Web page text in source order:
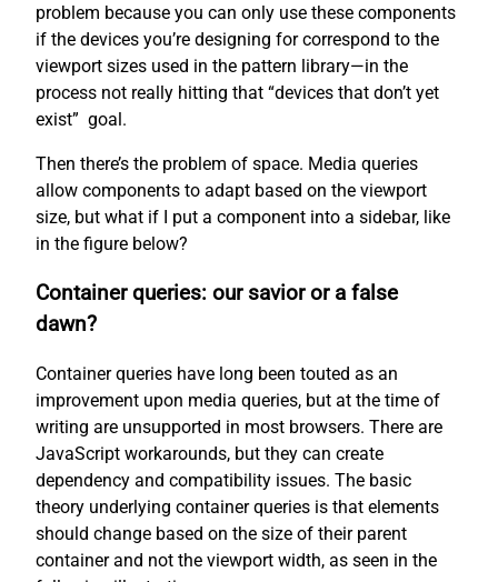
problem because you can only use these components
if the devices you’re designing for correspond to the
viewport sizes used in the pattern library—in the
process not really hitting that “devices that don’t yet
exist” goal.
Then there’s the problem of space. Media queries
allow components to adapt based on the viewport
size, but what if I put a component into a sidebar, like
in the figure below?
Container queries: our savior or a false
dawn?
Container queries have long been touted as an
improvement upon media queries, but at the time of
writing are unsupported in most browsers. There are
JavaScript workarounds, but they can create
dependency and compatibility issues. The basic
theory underlying container queries is that elements
should change based on the size of their parent
container and not the viewport width, as seen in the